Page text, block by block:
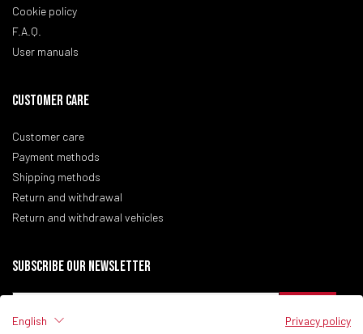
Cookie policy
F.A.Q.
User manuals
CUSTOMER CARE
Customer care
Payment methods
Shipping methods
Return and withdrawal
Return and withdrawal vehicles
Subscribe our newsletter
English
Privacy policy